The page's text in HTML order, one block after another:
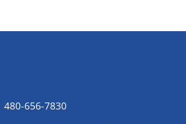
480-656-7830